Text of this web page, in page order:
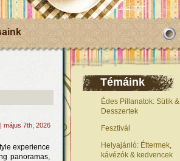
Témáink
Édes Pillanatok: Sütik &
Desszertek
Fesztivál
Helyajánló: Éttermek,
kávézók & kedvencek
| május 7th, 2026
experience
panoramas,